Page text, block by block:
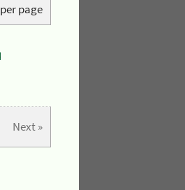
per page
Next »